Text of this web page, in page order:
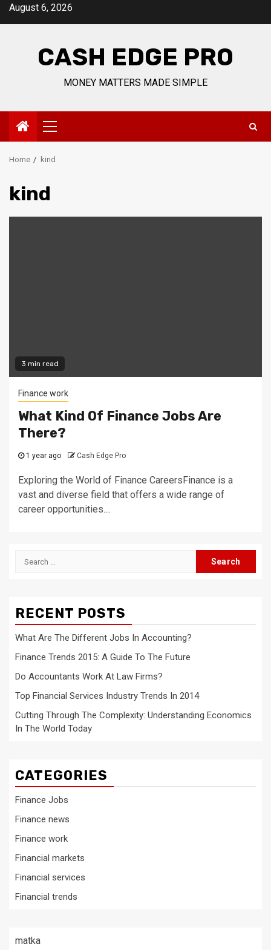
SkipAugust 6, 2026
CASH EDGE PRO
MONEY MATTERS MADE SIMPLE
Primary
Menu
Home kind
kind
3 min read
Finance work
What Kind Of Finance Jobs Are
There?
1 year ago Cash Edge Pro
Exploring the World of Finance CareersFinance is a
vast and diverse field that offers a wide range of
career opportunities....
Search
RECENT POSTS
What Are The Different Jobs In Accounting?
Finance Trends 2015: A Guide To The Future
Do Accountants Work At Law Firms?
Top Financial Services Industry Trends In 2014
Cutting Through The Complexity: Understanding Economics
In The World Today
CATEGORIES
Finance Jobs
Finance news
Finance work
Financial markets
Financial services
Financial trends
matka